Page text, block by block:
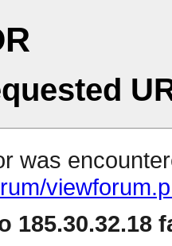
was
185.30.32.18